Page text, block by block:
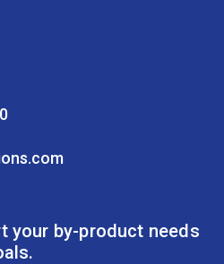
your by-product needs